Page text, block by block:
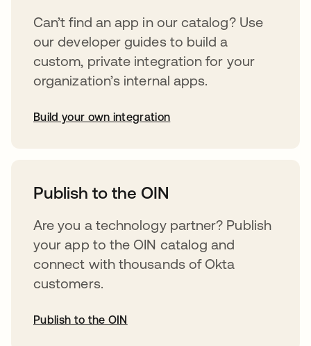
Can’t find an app in our catalog? Use
our developer guides to build a
custom, private integration for your
organization’s internal apps.
Build your own integration
Publish to the OIN
Are you a technology partner? Publish
your app to the OIN catalog and
connect with thousands of Okta
customers.
Publish to the OIN